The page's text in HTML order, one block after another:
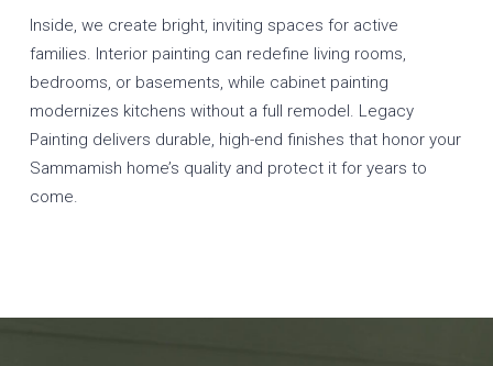
Inside, we create bright, inviting spaces for active
families. Interior painting can redefine living rooms,
bedrooms, or basements, while cabinet painting
modernizes kitchens without a full remodel. Legacy
Painting delivers durable, high-end finishes that honor your
Sammamish home’s quality and protect it for years to
come.